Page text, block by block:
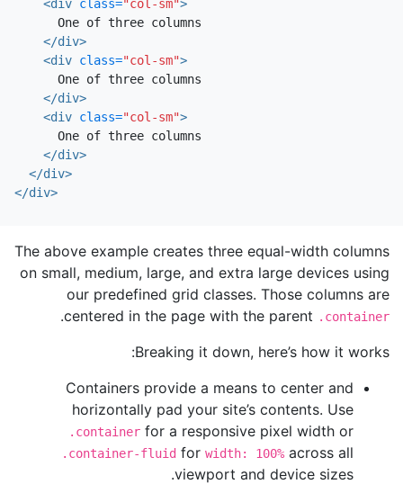
<div class="col-sm">
      One of three columns
</div>
<div class="col-sm">
      One of three columns
</div>
<div class="col-sm">
      One of three columns
</div>
</div>
</div>
The above example creates three equal-width columns
on small, medium, large, and extra large devices using
our predefined grid classes. Those columns are
centered in the page with the parent .container
.
Breaking it down, here’s how it works:
Containers provide a means to center and
horizontally pad your site’s contents. Use
.container for a responsive pixel width or
.container-fluid for width: 100% across all
viewport and device sizes.